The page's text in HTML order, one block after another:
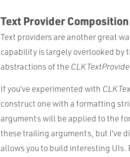
Text Provider Composition
Text providers are another great
capability is largely overlooked by
abstractions of the
If you’ve experimented with
construct one with a formatting
arguments will be applied to the
these trailing arguments, but I’ve
allows you to build interesting UIs.